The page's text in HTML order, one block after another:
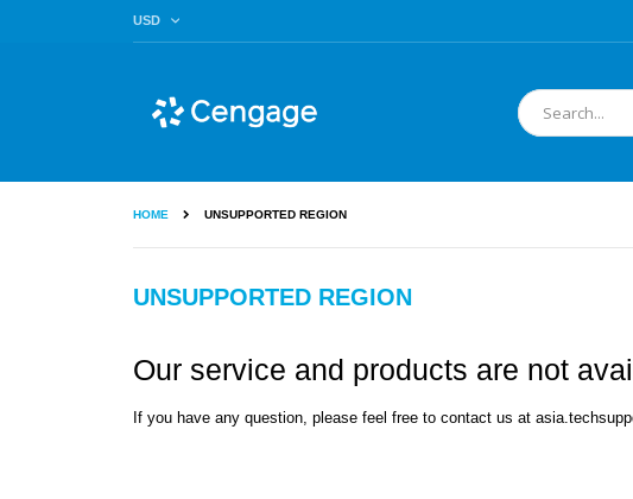
Skip
to
CURRENCY
USD
Search
HOME UNSUPPORTED REGION
UNSUPPORTED REGION
Our service and products are not
If you have any question, please feel free to contact us at